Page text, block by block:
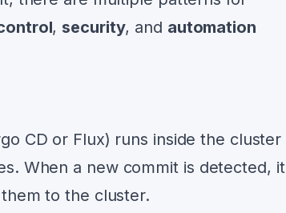
, security, and automation
CD or Flux) runs inside the cluster
When a new commit is detected, it
to the cluster.